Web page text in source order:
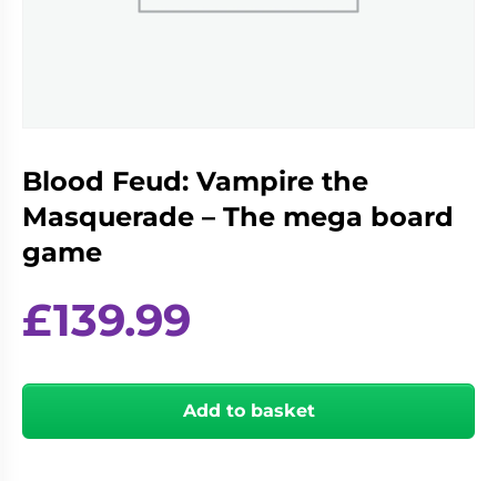
Wargames
Role
Playing
Games
Sundries
Blood Feud: Vampire the
Masquerade – The mega board
game
£139.99
Feud:
the
Add to basket